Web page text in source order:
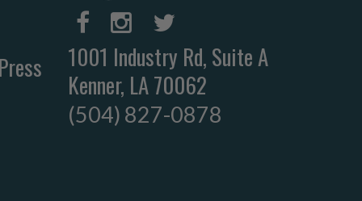
1001 Industry Rd, Suite A
Kenner, LA 70062
(504) 827-0878